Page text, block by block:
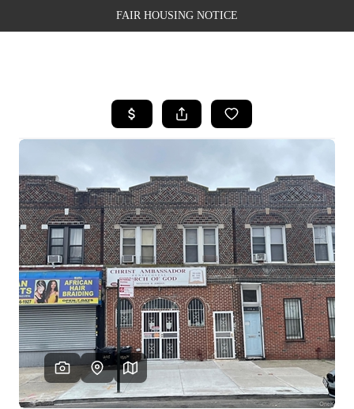
FAIR HOUSING NOTICE
SEARCH LISTINGS
BUYING
SELLING
FINANCING
WEALTH SERIES
HOME VALUE
HOME VALUE -
INKEDCARDS